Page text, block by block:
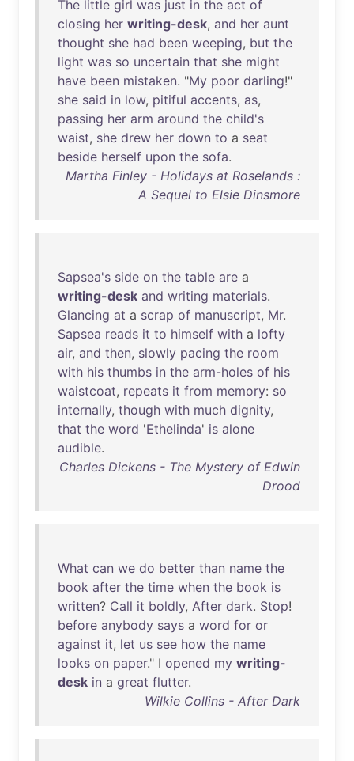
The little girl was just in the act of
closing her writing-desk, and her aunt
thought she had been weeping, but the
light was so uncertain that she might
have been mistaken. "My poor darling!"
she said in low, pitiful accents, as,
passing her arm around the child's
waist, she drew her down to a seat
beside herself upon the sofa.
Martha Finley - Holidays at Roselands :
A Sequel to Elsie Dinsmore
Sapsea's side on the table are a
writing-desk and writing materials.
Glancing at a scrap of manuscript, Mr.
Sapsea reads it to himself with a lofty
air, and then, slowly pacing the room
with his thumbs in the arm-holes of his
waistcoat, repeats it from memory: so
internally, though with much dignity,
that the word 'Ethelinda' is alone
audible.
Charles Dickens - The Mystery of Edwin
Drood
What can we do better than name the
book after the time when the book is
written? Call it boldly, After dark. Stop!
before anybody says a word for or
against it, let us see how the name
looks on paper." I opened my writing-
desk in a great flutter.
Wilkie Collins - After Dark